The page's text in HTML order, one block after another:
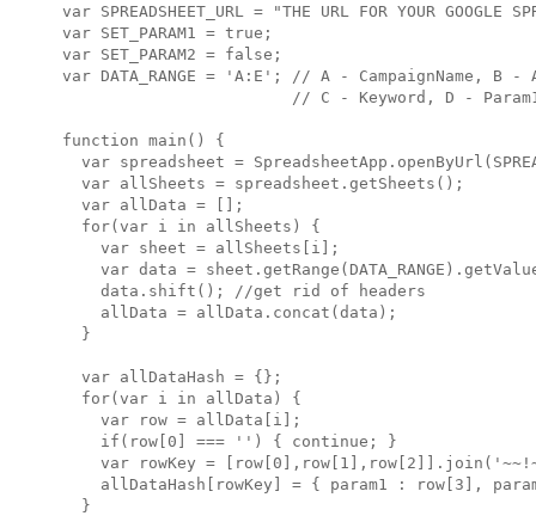
var SPREADSHEET_URL = "THE URL FOR YOUR GOOGLE
var SET_PARAM1 = true;
var SET_PARAM2 = false;
var DATA_RANGE = 'A:E'; // A - CampaignName, B -
// C - Keyword, D -
function main() {
var spreadsheet =
  var allSheets = spreadsheet.getSheets();
  var allData = [];
  for(var i in allSheets) {
    var sheet = allSheets[i];
var data =
    data.shift(); //get rid of headers
    allData = allData.concat(data);
  }
  var allDataHash = {};
  for(var i in allData) {
    var row = allData[i];
    if(row[0] === '') { continue; }
var rowKey =
allDataHash[rowKey] = { param1 : row[3],
  }